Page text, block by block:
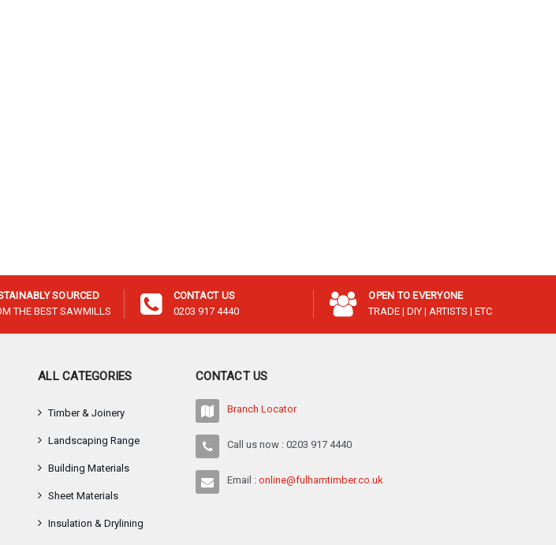
SOURCED
THE BEST SAWMILLS
CONTACT US
0203 917 4440
OPEN TO EVERYONE
TRADE | DIY | ARTISTS | ETC
ALL CATEGORIES
Timber & Joinery
Landscaping Range
Building Materials
Sheet Materials
Insulation & Drylining
CONTACT US
Branch Locator
Call us now : 0203 917 4440
Email : online@fulhamtimber.co.uk